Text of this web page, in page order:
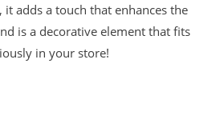
adds a touch that enhances the
is a decorative element that fits
in your store!